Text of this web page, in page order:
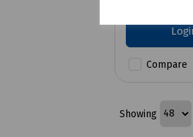
Compare
Showing